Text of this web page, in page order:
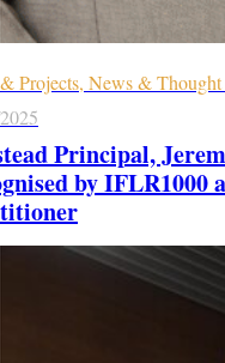
Projects, News &
Principal,
by IFLR1000